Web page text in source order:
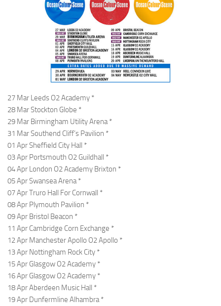
27 Mar Leeds O2 Academy *
28 Mar Stockton Globe *
29 Mar Birmingham Utility Arena *
31 Mar Southend Cliff’s Pavilion *
01 Apr Sheffield City Hall *
03 Apr Portsmouth O2 Guildhall *
04 Apr London O2 Academy Brixton *
05 Apr Swansea Arena *
07 Apr Truro Hall For Cornwall *
08 Apr Plymouth Pavilion *
09 Apr Bristol Beacon *
11 Apr Cambridge Corn Exchange *
12 Apr Manchester Apollo O2 Apollo *
13 Apr Nottingham Rock City *
15 Apr Glasgow O2 Academy *
16 Apr Glasgow O2 Academy *
18 Apr Aberdeen Music Hall *
19 Apr Dunfermline Alhambra *